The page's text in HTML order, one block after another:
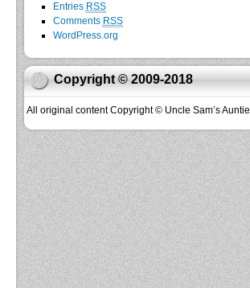
Entries RSS
Comments RSS
WordPress.org
Copyright © 2009-2018
All original content Copyright © Uncle Sam’s Auntie